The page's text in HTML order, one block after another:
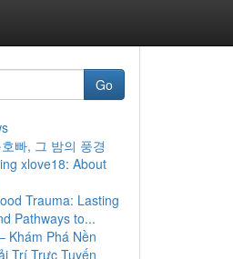
Go
빠, 그 밤의 풍경
xlove18: About
Trauma: Lasting
Pathways to...
Khám Phá Nền
Trí Trực Tuyến